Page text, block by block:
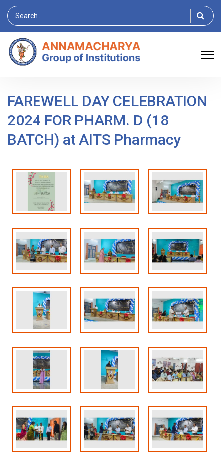
Search
for:
FAREWELL DAY CELEBRATION
2024 FOR PHARM. D (18
BATCH) at AITS Pharmacy